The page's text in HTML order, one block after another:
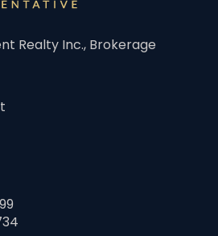
Realty Inc., Brokerage